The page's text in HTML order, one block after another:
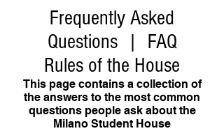
Frequently Asked
Questions | FAQ
Rules of the House
This page contains a collection of
the answers to the most common
questions people ask about the
Milano Student House